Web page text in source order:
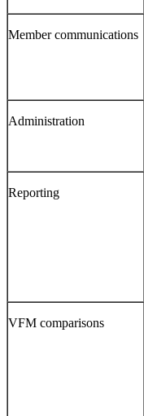
Member communications
Administration
Reporting
VFM comparisons